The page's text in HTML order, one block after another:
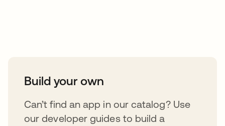
Build your own
Can’t find an app in our catalog? Use
our developer guides to build a